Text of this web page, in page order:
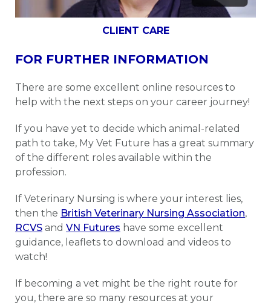
CLIENT CARE
FOR FURTHER INFORMATION
There are some excellent online resources to
help with the next steps on your career journey!
If you have yet to decide which animal-related
path to take, My Vet Future has a great summary
of the different roles available within the
profession.
If Veterinary Nursing is where your interest lies,
then the British Veterinary Nursing Association,
RCVS and VN Futures have some excellent
guidance, leaflets to download and videos to
watch!
If becoming a vet might be the right route for
you, there are so many resources at your